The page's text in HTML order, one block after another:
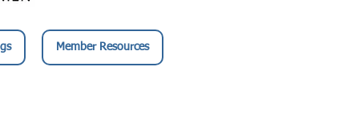
Member Resources